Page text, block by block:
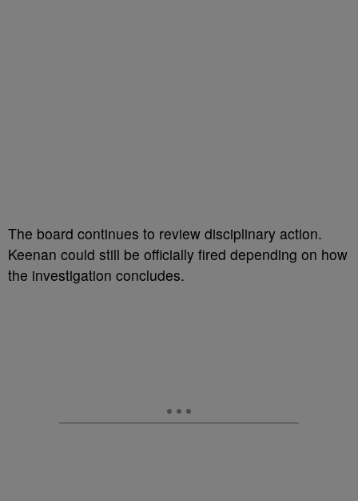
The board continues to review disciplinary action.
Keenan could still be officially fired depending on how
the investigation concludes.